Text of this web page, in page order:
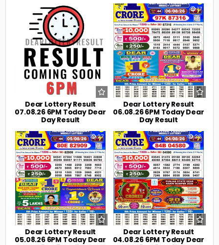
Dear Lottery Result
07.08.26 6PM Today Dear
Day Result
0 17
Dear Lottery Result
06.08.26 6PM Today Dear
Day Result
0 27
Dear Lottery Result
05.08.26 6PM Today Dear
0 26
Dear Lottery Result
04.08.26 6PM Today Dear